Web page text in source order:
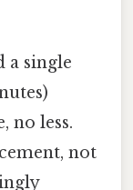
a single
no less.
not